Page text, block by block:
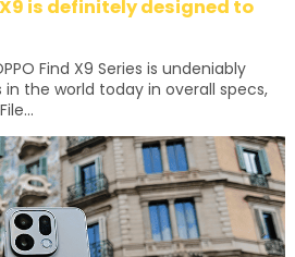
X9 is definitely designed to
Find X9 Series is undeniably
the world today in overall specs,